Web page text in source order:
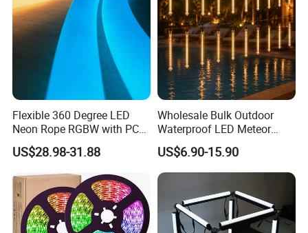
Flexible 360 Degree LED
Neon Rope RGBW with PC
Tube for Decoration
US$28.98-31.88
Wholesale Bulk Outdoor
Waterproof LED Meteor
Shower Rain Tube Lights
US$6.90-15.90